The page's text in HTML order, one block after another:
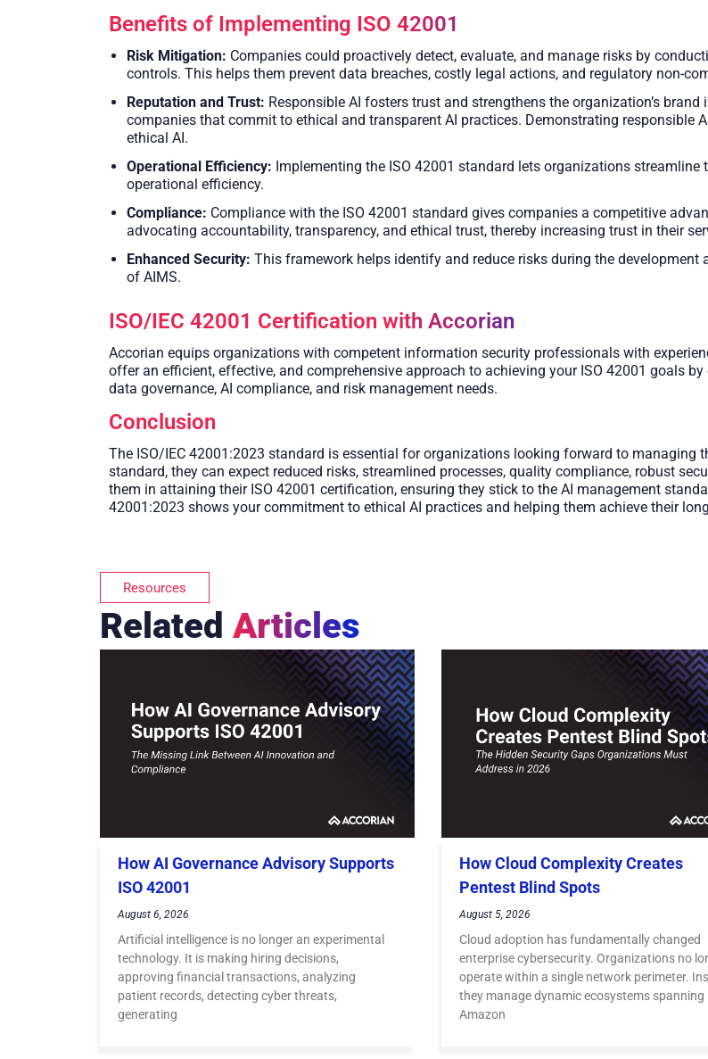
Benefits of Implementing ISO 42001
Risk Mitigation: Companies could proactively detect, evaluate, and manage risks by
controls. This helps them prevent data breaches, costly legal actions, and regulatory non-
Reputation and Trust: Responsible AI fosters trust and strengthens the organization’s
companies that commit to ethical and transparent AI practices. Demonstrating responsible
ethical AI.
Operational Efficiency: Implementing the ISO 42001 standard lets organizations
operational efficiency.
Compliance: Compliance with the ISO 42001 standard gives companies a competitive
advocating accountability, transparency, and ethical trust, thereby increasing trust in their
Enhanced Security: This framework helps identify and reduce risks during the
of AIMS.
ISO/IEC 42001 Certification with Accorian
Accorian equips organizations with competent information security professionals with
offer an efficient, effective, and comprehensive approach to achieving your ISO 42001 goals
data governance, AI compliance, and risk management needs.
Conclusion
The ISO/IEC 42001:2023 standard is essential for organizations looking forward to managing
standard, they can expect reduced risks, streamlined processes, quality compliance, robust
them in attaining their ISO 42001 certification, ensuring they stick to the AI management
42001:2023 shows your commitment to ethical AI practices and helping them achieve their
Resources
Related Articles
How AI Governance Advisory Supports
ISO 42001
August 6, 2026
Artificial intelligence is no longer an experimental
technology. It is making hiring decisions,
approving financial transactions, analyzing
patient records, detecting cyber threats,
generating
How Cloud Complexity Creates
Pentest Blind Spots
August 5, 2026
Cloud adoption has fundamentally changed
enterprise cybersecurity. Organizations no
operate within a single network perimeter.
they manage dynamic ecosystems spanning
Amazon